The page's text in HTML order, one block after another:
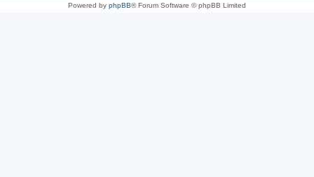
Powered by phpBB® Forum Software © phpBB Limited